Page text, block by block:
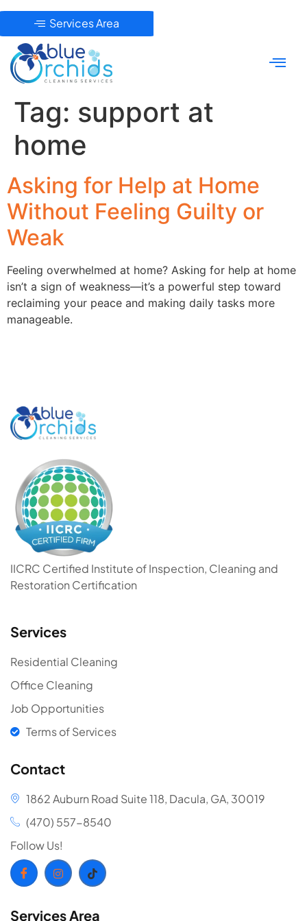
Services Area
Tag: support at
home
Asking for Help at Home
Without Feeling Guilty or
Weak
Feeling overwhelmed at home? Asking for help at home
isn’t a sign of weakness—it’s a powerful step toward
reclaiming your peace and making daily tasks more
manageable.
IICRC Certified Institute of Inspection, Cleaning and
Restoration Certification
Services
Residential Cleaning
Office Cleaning
Job Opportunities
Terms of Services
Contact
1862 Auburn Road Suite 118, Dacula, GA, 30019
(470) 557-8540
Follow Us!
Services Area